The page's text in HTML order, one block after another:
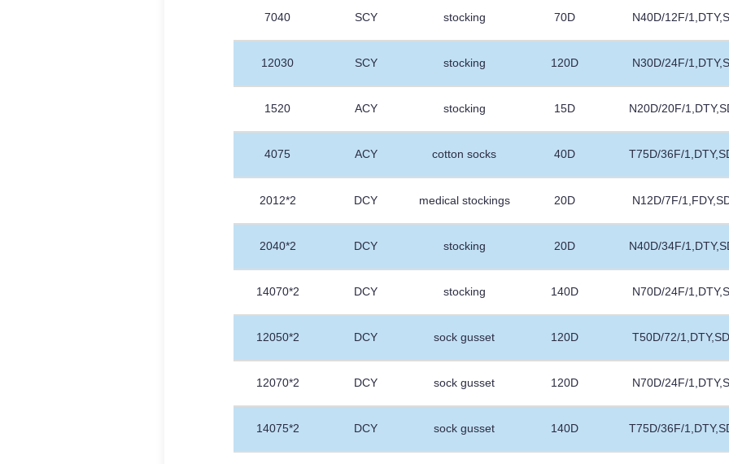
7040 SCY stocking 70D N40D/12F/
12030 SCY stocking 120D N30D/24F/
1520 ACY stocking 15D N20D/20F/
4075 ACY cotton socks 40D T75D/36F/
2012*2 DCY medical stockings 20D N12D/7F/
2040*2 DCY stocking 20D N40D/34F/
14070*2 DCY stocking 140D N70D/24F/
12050*2 DCY sock gusset 120D T50D/72/
12070*2 DCY sock gusset 120D N70D/24F/
14075*2 DCY sock gusset 140D T75D/36F/